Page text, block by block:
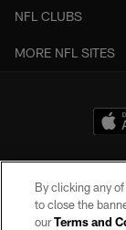
NFL CLUBS
MORE NFL SITES
By clicking any
to close the
ourTerms and